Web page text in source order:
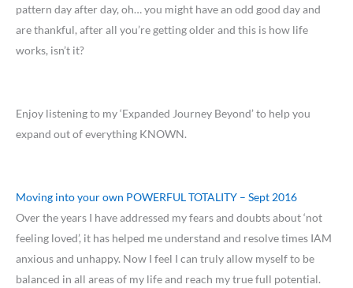
pattern day after day, oh… you might have an odd good day and
are thankful, after all you’re getting older and this is how life
works, isn’t it?
Enjoy listening to my ‘Expanded Journey Beyond’ to help you
expand out of everything KNOWN.
Moving into your own POWERFUL TOTALITY – Sept 2016
Over the years I have addressed my fears and doubts about ‘not
feeling loved’, it has helped me understand and resolve times IAM
anxious and unhappy. Now I feel I can truly allow myself to be
balanced in all areas of my life and reach my true full potential.